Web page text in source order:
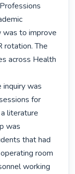
was to improve
rotation. The
across Health
inquiry was
for
literature
was
that had
room
working